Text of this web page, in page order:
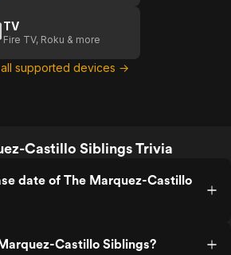
TV
Fire TV, Roku & more
supported devices →
Castillo Siblings Trivia
date of The Marquez-Castillo
Castillo Siblings?